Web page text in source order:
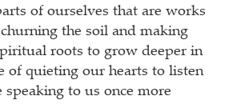
of ourselves that are works
the soil and making
roots to grow deeper in
of quieting our hearts to listen
speaking to us once more